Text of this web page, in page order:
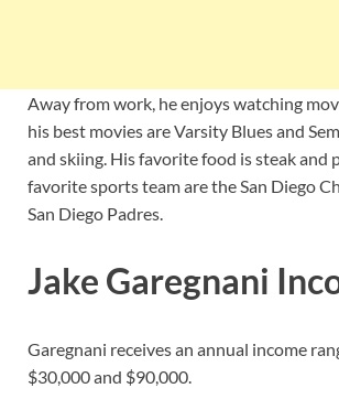
Away from work, he enjoys watching
his best movies are Varsity Blues and
and skiing. His favorite food is steak and
favorite sports team are the San Diego
San Diego Padres.
Jake Garegnani
Garegnani receives an annual income
$30,000 and $90,000.